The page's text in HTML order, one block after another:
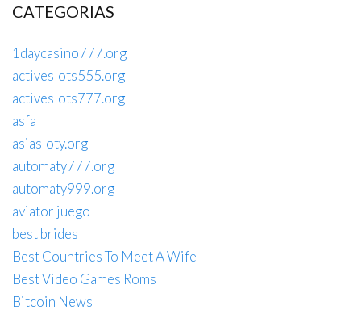
CATEGORIAS
1daycasino777.org
activeslots555.org
activeslots777.org
asfa
asiasloty.org
automaty777.org
automaty999.org
aviator juego
best brides
Best Countries To Meet A Wife
Best Video Games Roms
Bitcoin News